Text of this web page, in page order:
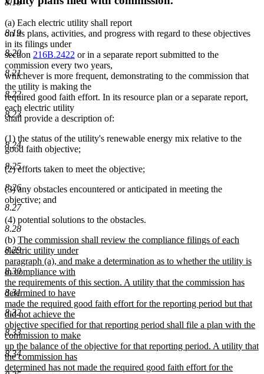
8.18
8.19
8.20
8.21
8.22
8.23
8.24
8.25
8.26
8.27
8.28
8.29
8.30
8.31
8.32
8.33
8.34
(a) Each electric utility shall report
on its plans, activities, and progress with regard to these objectives
in its filings under
section 216B.2422 or in a separate report submitted to the
commission every two years,
whichever is more frequent, demonstrating to the commission that
the utility is making the
required good faith effort. In its resource plan or a separate report,
each electric utility
shall provide a description of:
(1) the status of the utility's renewable energy mix relative to the
good faith objective;
(2) efforts taken to meet the objective;
(3) any obstacles encountered or anticipated in meeting the
objective; and
(4) potential solutions to the obstacles.
(b) new
text
begin
The commission shall review the compliance filings of each
electric utility under
paragraph (a), and make a determination as to whether the utility is
in compliance with
the requirements of this section. A utility that the commission has
determined to have
made the required good faith effort for the reporting period but that
did not achieve the
objective specified for that reporting period shall file a plan with the
commission to make
up the balance of the objective for that reporting period. A utility that
the commission has
determined has not made the required good faith effort for the